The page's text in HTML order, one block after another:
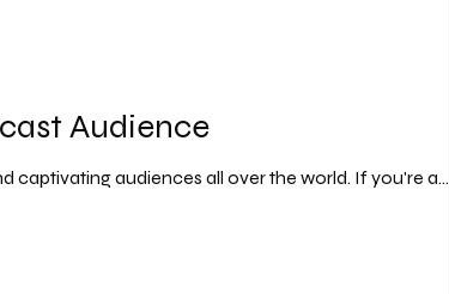
Audience
captivating audiences all over the world. If you're a...